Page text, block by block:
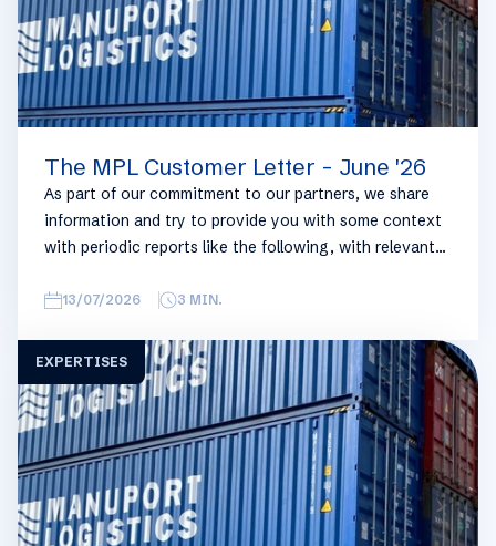
The MPL Customer Letter - June '26
As part of our commitment to our partners, we share
information and try to provide you with some context
with periodic reports like the following, with relevant
overview, we have broken this report down into
trades are in the report, similar trends apply. If you
require more detailed info on a specific trade or topic
you can always reach out to your usual Manuport
contact.
13/07/2026 3 MIN.
EXPERTISES